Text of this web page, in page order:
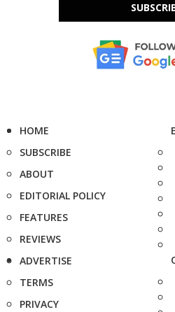
HOME
SUBSCRIBE
ABOUT
EDITORIAL POLICY
FEATURES
REVIEWS
ADVERTISE
TERMS
PRIVACY